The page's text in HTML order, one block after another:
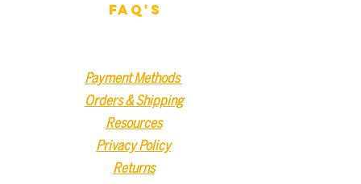
FAQ'S
Payment Methods
Orders & Shipping
Resources
Privacy Policy
Returns